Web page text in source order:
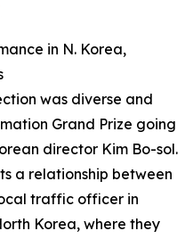
in N. Korea,
was diverse and
Grand Prize going
director Kim Bo-sol.
a relationship between
traffic officer in
Korea, where they